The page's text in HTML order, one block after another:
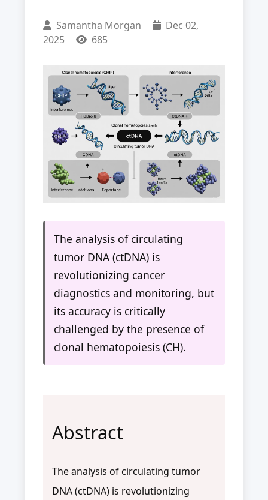
Samantha Morgan
Dec 02,
2025
685
The analysis of circulating
tumor DNA (ctDNA) is
revolutionizing cancer
diagnostics and monitoring, but
its accuracy is critically
challenged by the presence of
clonal hematopoiesis (CH).
Abstract
The analysis of circulating tumor
DNA (ctDNA) is revolutionizing